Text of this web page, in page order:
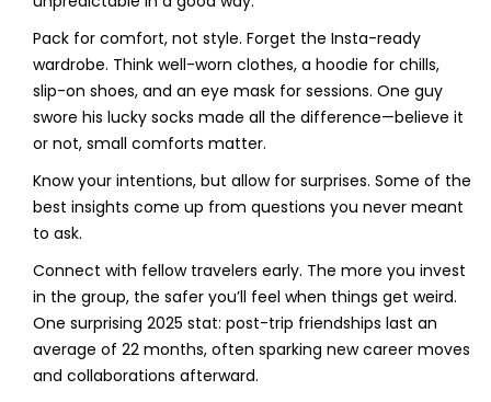
Pack for comfort, not style. Forget the Insta-ready
wardrobe. Think well-worn clothes, a hoodie for chills,
slip-on shoes, and an eye mask for sessions. One guy
swore his lucky socks made all the difference—believe it
or not, small comforts matter.
Know your intentions, but allow for surprises. Some of the
best insights come up from questions you never meant
to ask.
Connect with fellow travelers early. The more you invest
in the group, the safer you’ll feel when things get weird.
One surprising 2025 stat: post-trip friendships last an
average of 22 months, often sparking new career moves
and collaborations afterward.